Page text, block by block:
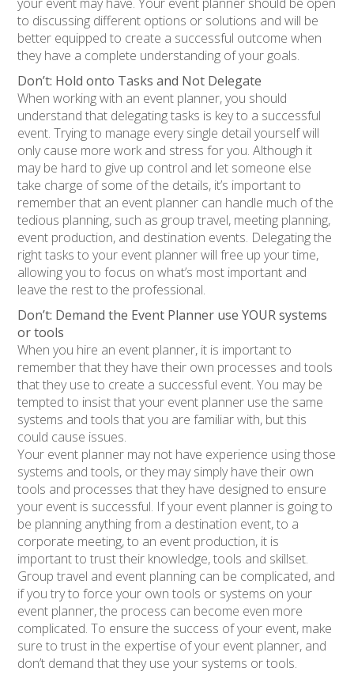
to discussing different options or solutions and will be
better equipped to create a successful outcome when
they have a complete understanding of your goals.
Don’t: Hold onto Tasks and Not Delegate
When working with an event planner, you should
understand that delegating tasks is key to a successful
event. Trying to manage every single detail yourself will
only cause more work and stress for you. Although it
may be hard to give up control and let someone else
take charge of some of the details, it’s important to
remember that an event planner can handle much of the
tedious planning, such as group travel, meeting planning,
event production, and destination events. Delegating the
right tasks to your event planner will free up your time,
allowing you to focus on what’s most important and
leave the rest to the professional.
Don’t: Demand the Event Planner use YOUR systems
or tools
When you hire an event planner, it is important to
remember that they have their own processes and tools
that they use to create a successful event. You may be
tempted to insist that your event planner use the same
systems and tools that you are familiar with, but this
could cause issues.
Your event planner may not have experience using those
systems and tools, or they may simply have their own
tools and processes that they have designed to ensure
your event is successful. If your event planner is going to
be planning anything from a destination event, to a
corporate meeting, to an event production, it is
important to trust their knowledge, tools and skillset.
Group travel and event planning can be complicated, and
if you try to force your own tools or systems on your
event planner, the process can become even more
complicated. To ensure the success of your event, make
sure to trust in the expertise of your event planner, and
don’t demand that they use your systems or tools.